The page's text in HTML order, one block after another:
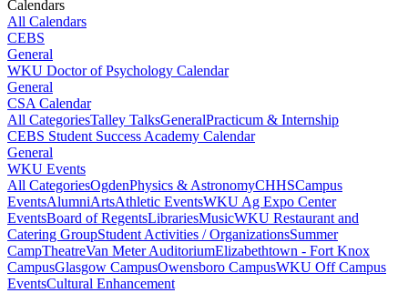
Calendars
All Calendars
CEBS
General
WKU Doctor of Psychology Calendar
General
CSA Calendar
All CategoriesTalley TalksGeneralPracticum & Internship
CEBS Student Success Academy Calendar
General
WKU Events
All CategoriesOgdenPhysics & AstronomyCHHSCampus
EventsAlumniArtsAthletic EventsWKU Ag Expo Center
EventsBoard of RegentsLibrariesMusicWKU Restaurant and
Catering GroupStudent Activities / OrganizationsSummer
CampTheatreVan Meter AuditoriumElizabethtown - Fort Knox
CampusGlasgow CampusOwensboro CampusWKU Off Campus
EventsCultural Enhancement